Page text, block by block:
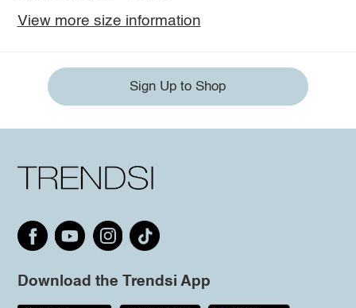
View more size information
Sign Up to Shop
Download the Trendsi App